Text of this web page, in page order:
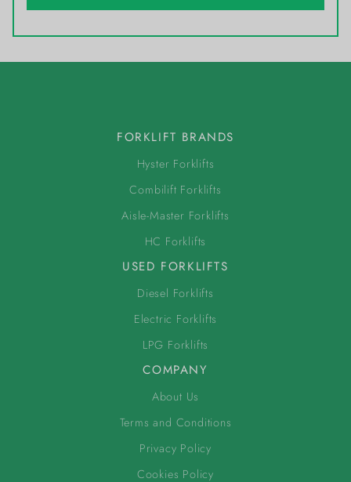
FORKLIFT BRANDS
Hyster Forklifts
Combilift Forklifts
Aisle-Master Forklifts
HC Forklifts
USED FORKLIFTS
Diesel Forklifts
Electric Forklifts
LPG Forklifts
COMPANY
About Us
Terms and Conditions
Privacy Policy
Cookies Policy